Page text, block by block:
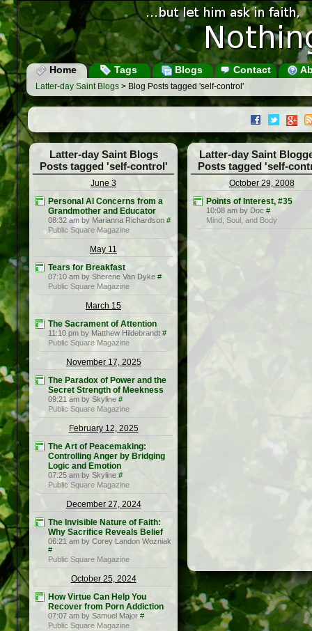
Home Tags Blogs Contact
Latter-day Saint Blogs > Blog Posts tagged 'self-control'
Latter-day Saint Blogs
Posts tagged 'self-control'
June 3
Personal AI Concerns from a
Grandmother and Educator
08:32 am by Marianna Richardson #
Public Square Magazine
May 11
Tears for Breakfast
07:10 am by Sherene Van Dyke #
Public Square Magazine
March 15
The Sacrament of Attention
11:10 pm by Matthew Hildebrandt #
Public Square Magazine
November 17, 2025
The Paradox of Power and the
Secret Strength of Meekness
09:21 am by Skyline #
Public Square Magazine
February 12, 2025
The Art of Peacemaking:
Controlling Anger by Bridging
Logic and Emotion
07:25 am by Skyline #
Public Square Magazine
December 27, 2024
The Invisible Nature of Faith:
Why Sacrifice Reveals Belief
06:21 am by Corey Landon Wozniak
#
Public Square Magazine
October 25, 2024
How Virtue Can Help You
Recover from Porn Addiction
07:07 am by Samuel Major #
Public Square Magazine
Latter-day Saint
Posts tagged 'self-
October 29, 2008
Points of Interest, #35
10:08 am by Doc #
Mind, Soul, and Body